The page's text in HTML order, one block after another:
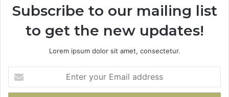
Subscribe to our mailing list
to get the new updates!
Lorem ipsum dolor sit amet, consectetur.
your
Email